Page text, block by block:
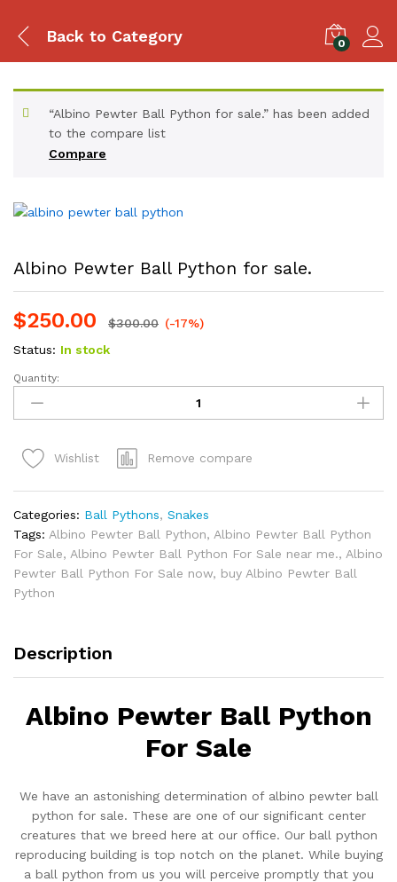
Back to Category 0
Compare
“Albino Pewter Ball Python for sale.” has been added
to the compare list
Albino Pewter Ball Python for sale.
$250.00 $300.00 (-17%)
Status: In stock
Albino
Pewter
Ball
for
Quantity:
Wishlist Remove compare
Categories: Ball Pythons, Snakes
Tags: Albino Pewter Ball Python, Albino Pewter Ball Python
For Sale, Albino Pewter Ball Python For Sale near me., Albino
Pewter Ball Python For Sale now, buy Albino Pewter Ball
Python
Description
Albino Pewter Ball Python
For Sale
We have an astonishing determination of albino pewter ball
python for sale. These are one of our significant center
creatures that we breed here at our office. Our ball python
reproducing building is top notch on the planet. While buying
a ball python from us you will perceive promptly that you